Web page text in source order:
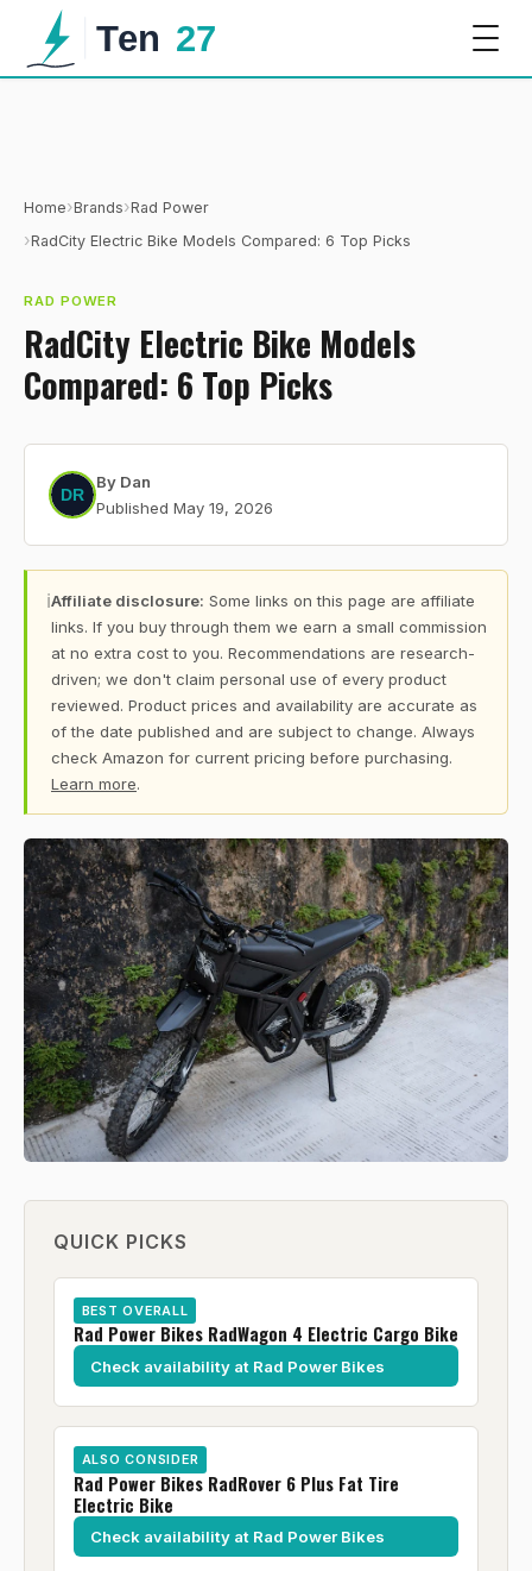
Home›Brands›Rad Power
›RadCity Electric Bike Models Compared: 6 Top Picks
RAD POWER
RadCity Electric Bike Models
Compared: 6 Top Picks
By Dan
Published May 19, 2026
ℹAffiliate disclosure: Some links on this page are affiliate
links. If you buy through them we earn a small commission
at no extra cost to you. Recommendations are research-
driven; we don't claim personal use of every product
reviewed. Product prices and availability are accurate as
of the date published and are subject to change. Always
check Amazon for current pricing before purchasing.
Learn more.
QUICK PICKS
BEST OVERALL
Rad Power Bikes RadWagon 4 Electric Cargo Bike
Check availability at Rad Power Bikes
ALSO CONSIDER
Rad Power Bikes RadRover 6 Plus Fat Tire
Electric Bike
Check availability at Rad Power Bikes